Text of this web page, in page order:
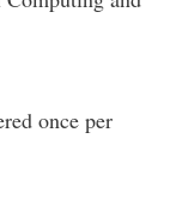
once per